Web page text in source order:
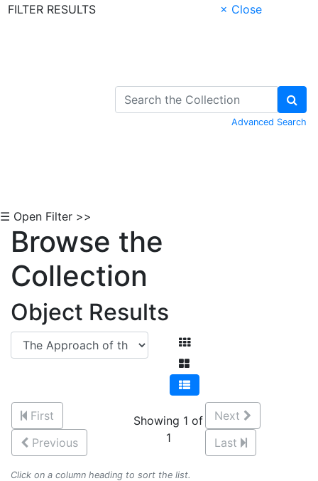
FILTER RESULTS
× Close
Advanced Search
☰ Open Filter >>
Browse the
Collection
Object Results
First
Previous
Showing 1 of
1
Next
Last
Click on a column heading to sort the list.